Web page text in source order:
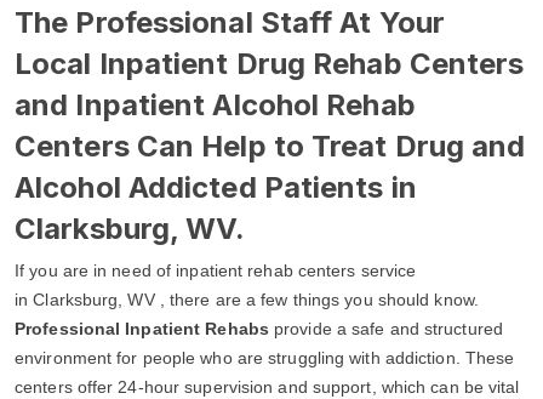
The Professional Staff At Your
Local Inpatient Drug Rehab Centers
and Inpatient Alcohol Rehab
Centers Can Help to Treat Drug and
Alcohol Addicted Patients in
Clarksburg, WV.
If you are in need of inpatient rehab centers service
in Clarksburg, WV , there are a few things you should know.
Professional Inpatient Rehabs provide a safe and structured
environment for people who are struggling with addiction. These
centers offer 24-hour supervision and support, which can be vital